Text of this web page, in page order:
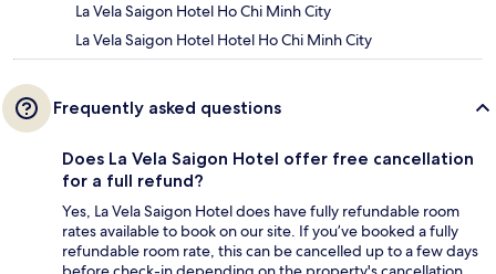
La Vela Saigon Hotel Ho Chi Minh City
La Vela Saigon Hotel Hotel Ho Chi Minh City
Frequently asked questions
Does La Vela Saigon Hotel offer free cancellation
for a full refund?
Yes, La Vela Saigon Hotel does have fully refundable room
rates available to book on our site. If you’ve booked a fully
refundable room rate, this can be cancelled up to a few days